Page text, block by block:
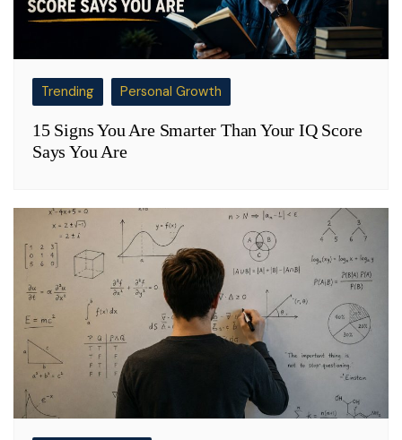
Trending Personal Growth
15 Signs You Are Smarter Than Your IQ Score
Says You Are